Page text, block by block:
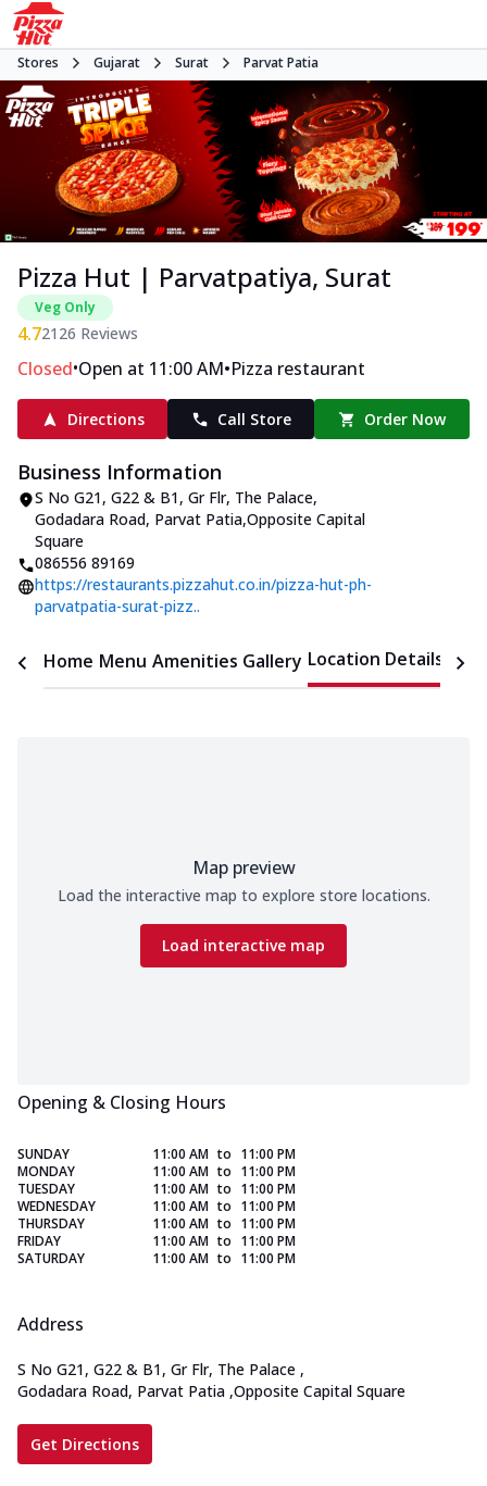
Stores Gujarat Surat Parvat Patia
Pizza Hut | Parvatpatiya, Surat
Veg Only
4.72126 Reviews
Closed•Open at 11:00 AM•Pizza restaurant
Directions Call Store Order Now
Business Information
S No G21, G22 & B1, Gr Flr, The Palace,
Godadara Road, Parvat Patia,Opposite Capital
Square
086556 89169
https://restaurants.pizzahut.co.in/pizza-hut-ph-
parvatpatia-surat-pizz..
Home Menu Amenities Gallery Location Details
Map preview
Load the interactive map to explore store locations.
Load interactive map
Opening & Closing Hours
SUNDAY 11:00 AM to 11:00 PM
MONDAY
11:00 AM to 11:00 PM
TUESDAY
11:00 AM to 11:00 PM
WEDNESDAY
11:00 AM to 11:00 PM
THURSDAY
11:00 AM to 11:00 PM
FRIDAY
11:00 AM to 11:00 PM
SATURDAY
11:00 AM to 11:00 PM
Address
S No G21, G22 & B1, Gr Flr, The Palace ,
Godadara Road, Parvat Patia ,Opposite Capital Square
Get Directions